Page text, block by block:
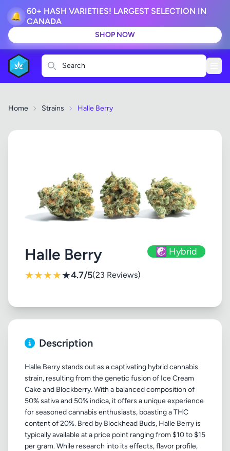
🔔
60+ HASH VARIETIES! LARGEST SELECTION IN
CANADA
SHOP NOW
Search
Home Strains Halle Berry
Halle Berry ☯️ Hybrid
★★★★★4.7/5(23 Reviews)
Description
Halle Berry stands out as a captivating hybrid cannabis
strain, resulting from the genetic fusion of Ice Cream
Cake and Blockberry. With a balanced composition of
50% sativa and 50% indica, it offers a unique experience
for seasoned cannabis enthusiasts, boasting a THC
content of 20%. Bred by Blockhead Buds, Halle Berry is
typically available at a price point ranging from $10 to $15
per gram. While research into its effects, flavor profile,